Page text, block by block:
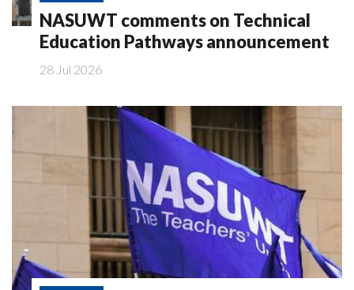
NASUWT comments on Technical
Education Pathways announcement
28 Jul 2026